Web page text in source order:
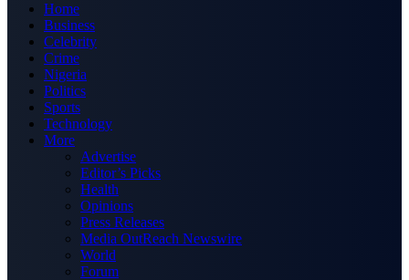
Home
Business
Celebrity
Crime
Nigeria
Politics
Sports
Technology
More
Advertise
Editor’s Picks
Health
Opinions
Press Releases
Media OutReach Newswire
World
Forum